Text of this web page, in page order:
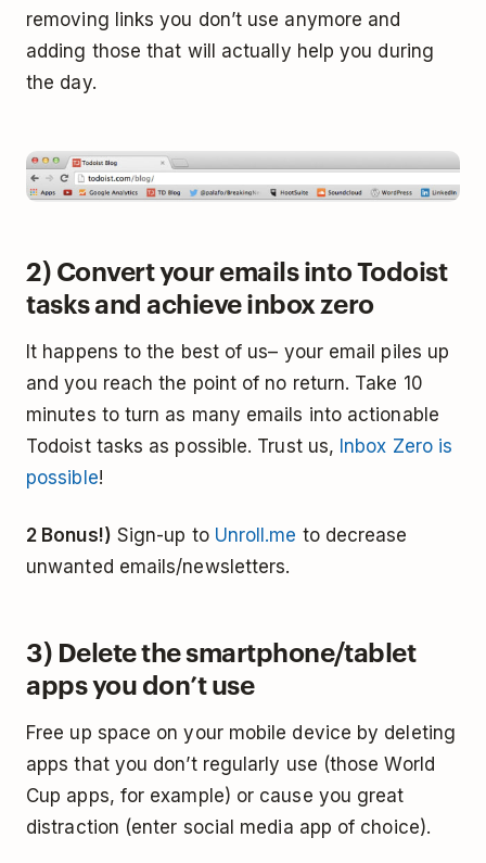
removing links you don’t use anymore and
adding those that will actually help you during
the day.
2) Convert your emails into Todoist
tasks and achieve inbox zero
It happens to the best of us– your email piles up
and you reach the point of no return. Take 10
minutes to turn as many emails into actionable
Todoist tasks as possible. Trust us, Inbox Zero is
possible!
2 Bonus!) Sign-up to Unroll.me to decrease
unwanted emails/newsletters.
3) Delete the smartphone/tablet
apps you don’t use
Free up space on your mobile device by deleting
apps that you don’t regularly use (those World
Cup apps, for example) or cause you great
distraction (enter social media app of choice).